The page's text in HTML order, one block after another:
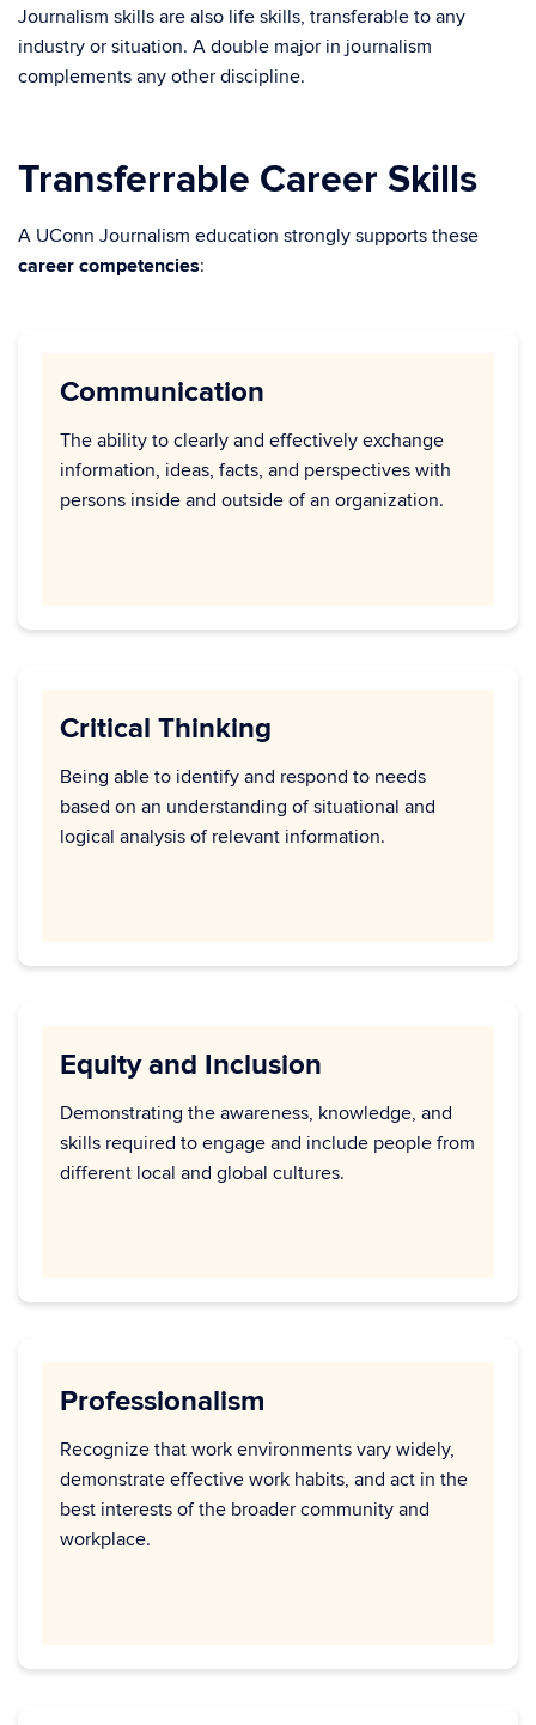
Journalism skills are also life skills, transferable to any
industry or situation. A double major in journalism
complements any other discipline.
Transferrable Career Skills
A UConn Journalism education strongly supports these
career competencies:
Communication
The ability to clearly and effectively exchange
information, ideas, facts, and perspectives with
persons inside and outside of an organization.
Critical Thinking
Being able to identify and respond to needs
based on an understanding of situational and
logical analysis of relevant information.
Equity and Inclusion
Demonstrating the awareness, knowledge, and
skills required to engage and include people from
different local and global cultures.
Professionalism
Recognize that work environments vary widely,
demonstrate effective work habits, and act in the
best interests of the broader community and
workplace.